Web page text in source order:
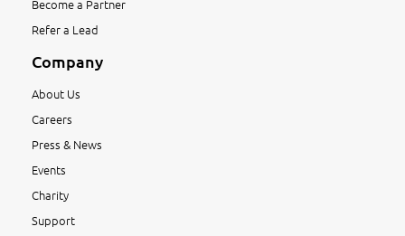
Become a Partner
Refer a Lead
Company
About Us
Careers
Press & News
Events
Charity
Support